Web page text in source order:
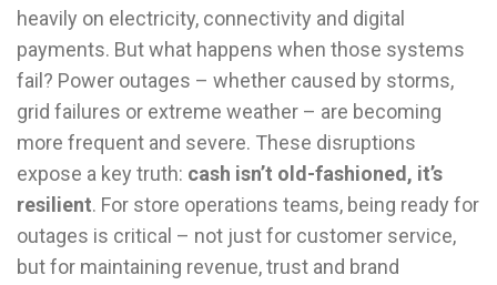
heavily on electricity, connectivity and digital
payments. But what happens when those systems
fail? Power outages – whether caused by storms,
grid failures or extreme weather – are becoming
more frequent and severe. These disruptions
expose a key truth: cash isn’t old-fashioned, it’s
resilient. For store operations teams, being ready for
outages is critical – not just for customer service,
but for maintaining revenue, trust and brand